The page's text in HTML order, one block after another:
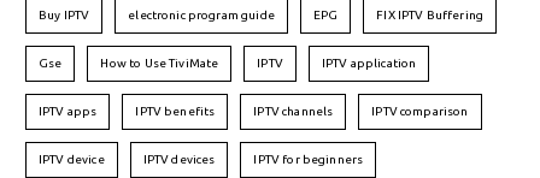
Buy IPTV electronic program guide EPG FIX IPTV Buffering
Gse How to Use TiviMate IPTV IPTV application
IPTV apps IPTV benefits IPTV channels IPTV comparison
IPTV device IPTV devices IPTV for beginners